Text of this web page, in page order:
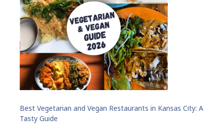
Best Vegetarian and Vegan Restaurants in Kansas City: A
Tasty Guide